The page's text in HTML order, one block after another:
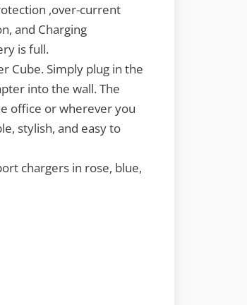
,over-current
and Charging
is full.
Cube. Simply plug in the
into the wall. The
office or wherever you
stylish, and easy to
chargers in rose, blue,